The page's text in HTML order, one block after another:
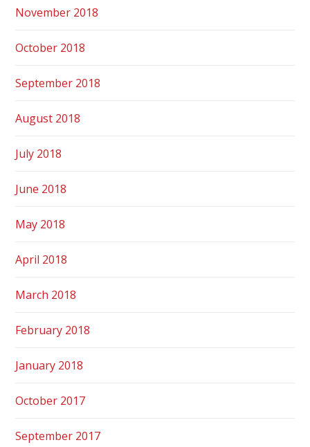
November 2018
October 2018
September 2018
August 2018
July 2018
June 2018
May 2018
April 2018
March 2018
February 2018
January 2018
October 2017
September 2017